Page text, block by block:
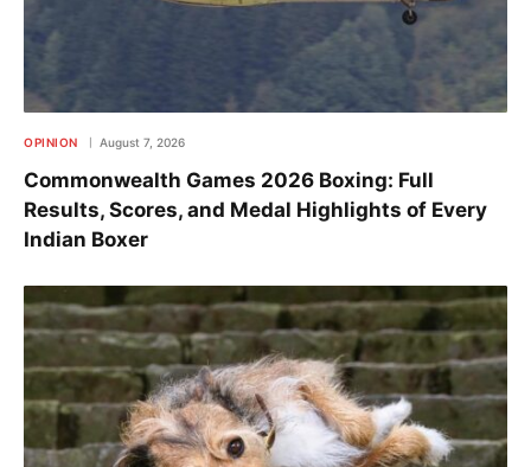
OPINION August 7, 2026
Commonwealth Games 2026 Boxing: Full
Results, Scores, and Medal Highlights of Every
Indian Boxer